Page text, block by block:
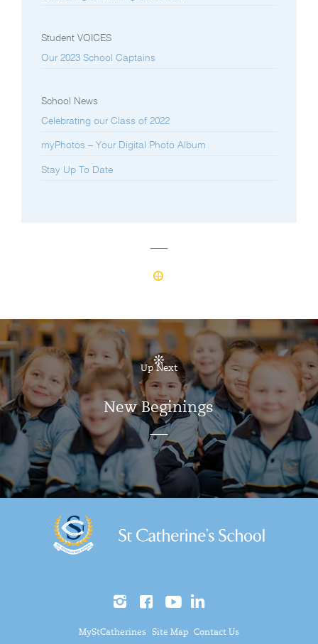
Student VOICES
Our 2023 School Captains
School News
Celebrating our Class of 2022
myPhotos – Your Digital Photo Album
Stay Up To Date
Up Next
New Beginings
MyStCatherines Site Map Contact Us